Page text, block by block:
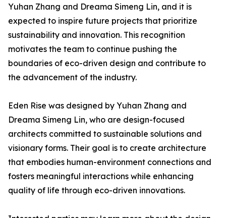
Yuhan Zhang and Dreama Simeng Lin, and it is
expected to inspire future projects that prioritize
sustainability and innovation. This recognition
motivates the team to continue pushing the
boundaries of eco-driven design and contribute to
the advancement of the industry.
Eden Rise was designed by Yuhan Zhang and
Dreama Simeng Lin, who are design-focused
architects committed to sustainable solutions and
visionary forms. Their goal is to create architecture
that embodies human-environment connections and
fosters meaningful interactions while enhancing
quality of life through eco-driven innovations.